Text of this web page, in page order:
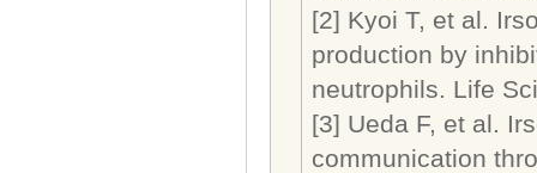
[2] Kyoi T, et al.
production by
neutrophils. Life
[3] Ueda F, et al.
communication